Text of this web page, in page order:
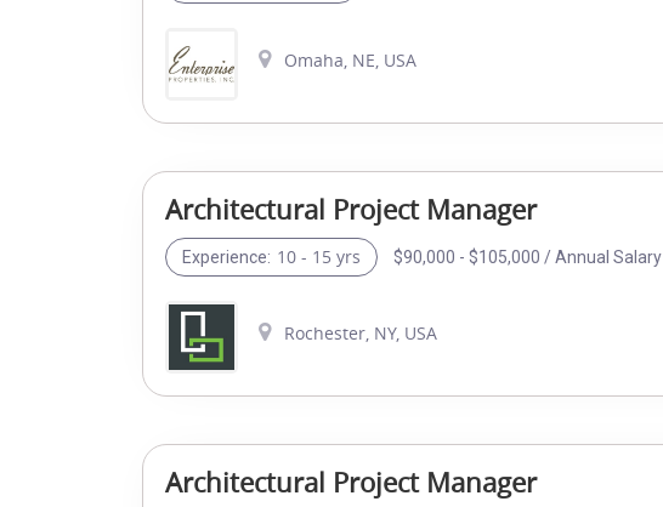
Omaha, NE, USA
Architectural Project Manager
Experience: 10 - 15 yrs $90,000 - $105,000 / Annual Salary
Rochester, NY, USA
Architectural Project Manager